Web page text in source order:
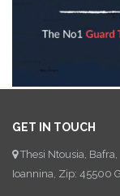
GET IN TOUCH
Thesi Ntousia, Bafra,
Ioannina, Zip: 45500